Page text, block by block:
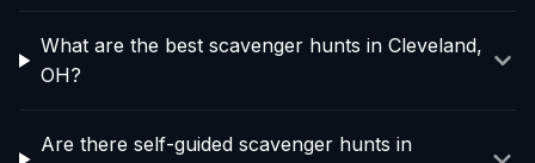
What are the best scavenger hunts in Cleveland,
OH?
Are there self-guided scavenger hunts in